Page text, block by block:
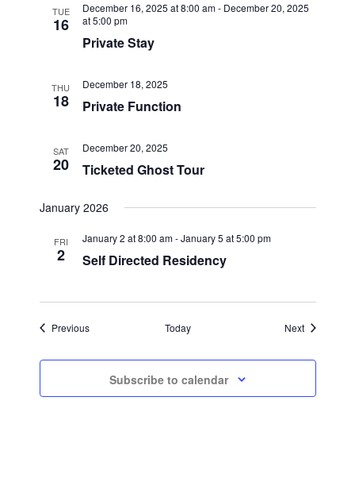
TUE
16
December 16, 2025 at 8:00 am- December 20, 2025
at 5:00 pm
Private Stay
THU
18
December 18, 2025
Private Function
SAT
20
December 20, 2025
Ticketed Ghost Tour
January 2026
FRI
2
January 2 at 8:00 am-January 5 at 5:00 pm
Self Directed Residency
PreviousEvents Today NextEvents
Subscribe to calendar